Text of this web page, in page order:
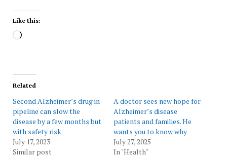
Like this:
Loading…
Related
Second Alzheimer’s drug in
pipeline can slow the
disease by a few months but
with safety risk
July 17, 2023
Similar post
A doctor sees new hope for
Alzheimer’s disease
patients and families. He
wants you to know why
July 27, 2025
In "Health"